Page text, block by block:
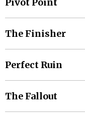
The Finisher
Perfect Ruin
The Fallout